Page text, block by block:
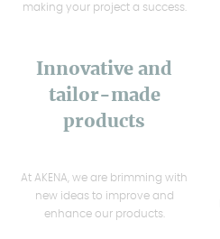
making your project a success.
Innovative and
tailor-made
products
At AKENA, we are brimming with
new ideas to improve and
enhance our products.